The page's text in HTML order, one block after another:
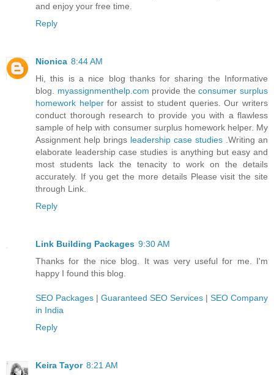
and enjoy your free time.
Reply
Nionica 8:44 AM
Hi, this is a nice blog thanks for sharing the Informative
blog. myassignmenthelp.com provide theconsumer surplus
homework helperfor assist to student queries. Our writers
conduct thorough research to provide you with a flawless
sample of help with consumer surplus homework helper. My
Assignment help brings leadership case studies .Writing an
elaborate leadership case studies is anything but easy and
most students lack the tenacity to work on the details
accurately. If you get the more details Please visit the site
through Link.
Reply
Link Building Packages 9:30 AM
Thanks for the nice blog. It was very useful for me. I'm
happy I found this blog.
SEO Packages | Guaranteed SEO Services | SEO Company
in India
Reply
Keira Tayor 8:21 AM